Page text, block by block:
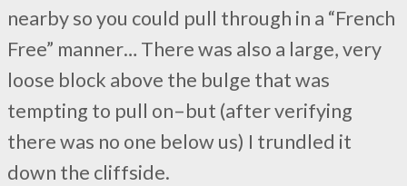
nearby so you could pull through in a “French
Free” manner… There was also a large, very
loose block above the bulge that was
tempting to pull on–but (after verifying
there was no one below us) I trundled it
down the cliffside.